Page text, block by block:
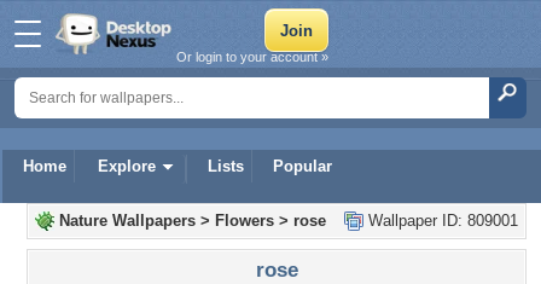
Home Explore Lists Popular
Or login to your account »
Wallpaper ID: 809001
Nature Wallpapers > Flowers > rose
rose